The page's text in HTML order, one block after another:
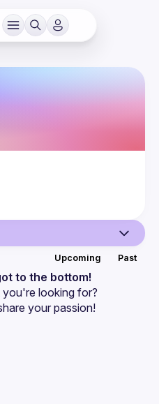
Upcoming Past
to the bottom!
looking for?
your passion!